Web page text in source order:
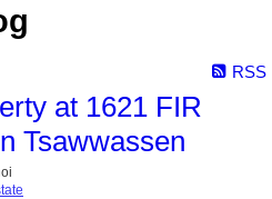
RSS
at 1621 FIR
Tsawwassen